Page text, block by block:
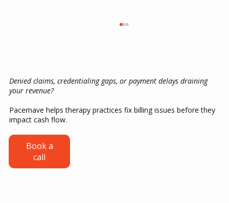
The ABA Credentialing Timeline Every
New BCBA Hire Needs Before Seeing
Clients
Denied claims, credentialing gaps, or payment delays draining
your revenue?
Pacemave helps therapy practices fix billing issues before they
impact cash flow.
Book a
call